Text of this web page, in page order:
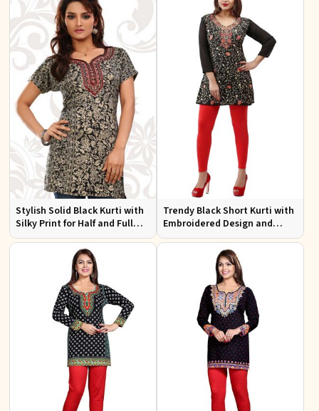
Stylish Solid Black Kurti with
Silky Print for Half and Full
Sleeves Comfortable Wear
and Everyday Style
Trendy Black Short Kurti with
Embroidered Design and
Lining for Comfort XS to XXL